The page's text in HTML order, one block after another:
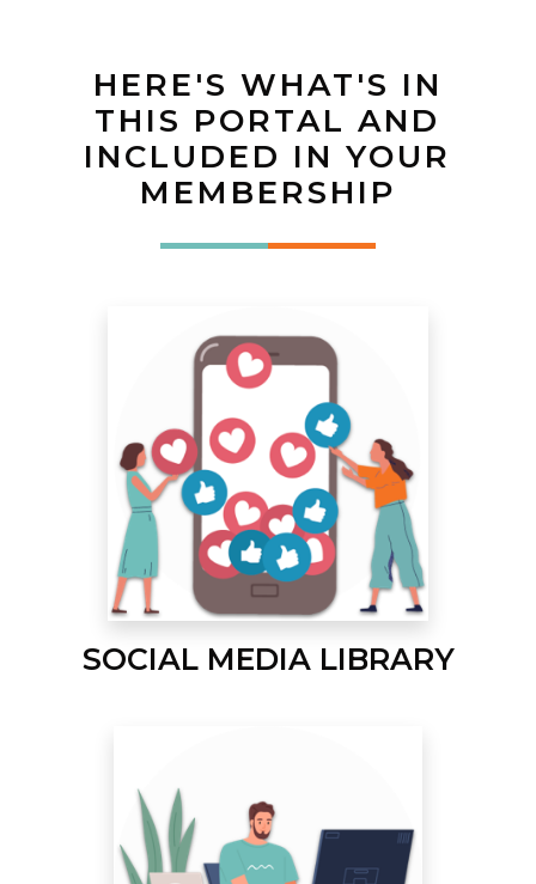
HERE'S WHAT'S IN
THIS PORTAL AND
INCLUDED IN YOUR
MEMBERSHIP
SOCIAL MEDIA LIBRARY